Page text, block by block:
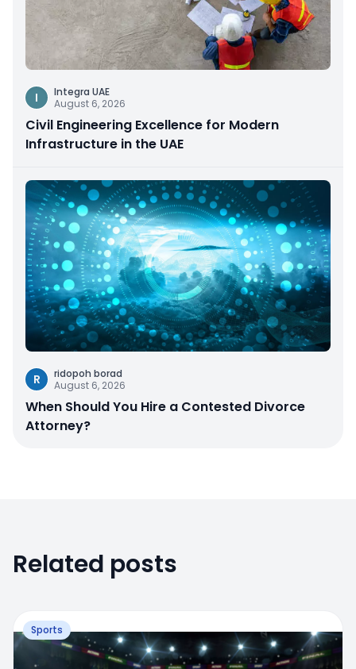
I
Integra UAE
August 6, 2026
Civil Engineering Excellence for Modern
Infrastructure in the UAE
R
ridopoh borad
August 6, 2026
When Should You Hire a Contested Divorce
Attorney?
Related posts
Sports